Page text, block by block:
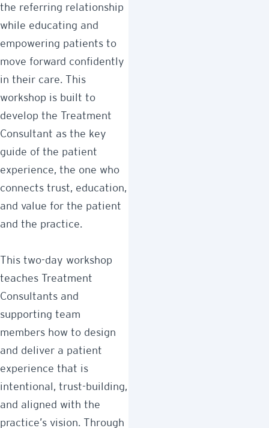
the referring relationship
while educating and
empowering patients to
move forward confidently
in their care. This
workshop is built to
develop the Treatment
Consultant as the key
guide of the patient
experience, the one who
connects trust, education,
and value for the patient
and the practice.
This two-day workshop
teaches Treatment
Consultants and
supporting team
members how to design
and deliver a patient
experience that is
intentional, trust-building,
and aligned with the
practice’s vision. Through